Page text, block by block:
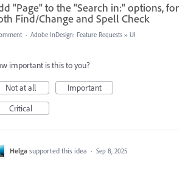
"Page" to the "Search in:" options, for
Find/Change and Spell Check
· Adobe InDesign: Feature Requests » UI
important is this to you?
Not at all
Important
Critical
Helga supported this idea · Sep 8, 2025